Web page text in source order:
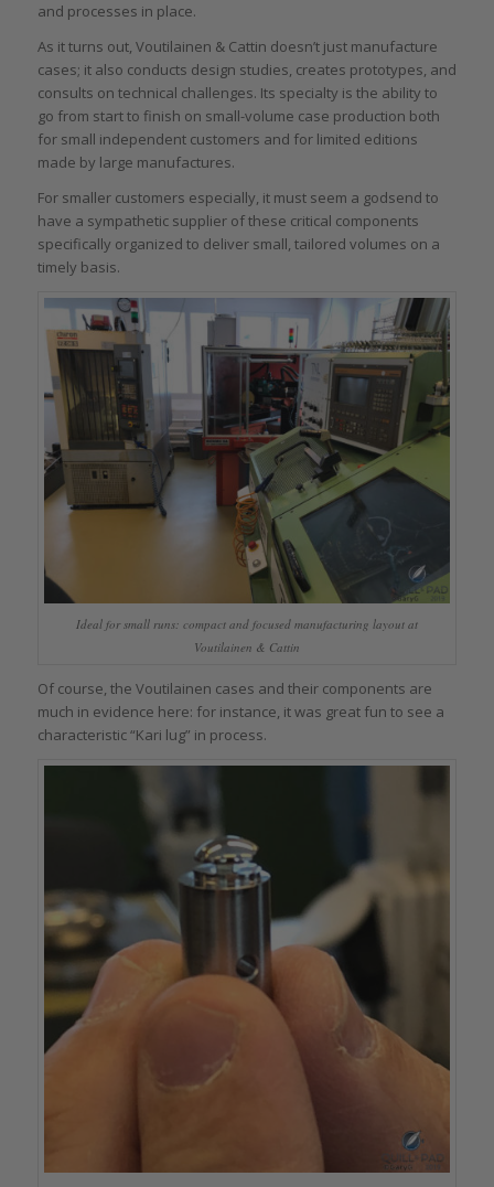
and processes in place.
As it turns out, Voutilainen & Cattin doesn’t just manufacture
cases; it also conducts design studies, creates prototypes, and
consults on technical challenges. Its specialty is the ability to
go from start to finish on small-volume case production both
for small independent customers and for limited editions
made by large manufactures.
For smaller customers especially, it must seem a godsend to
have a sympathetic supplier of these critical components
specifically organized to deliver small, tailored volumes on a
timely basis.
Ideal for small runs: compact and focused manufacturing layout at
Voutilainen & Cattin
Of course, the Voutilainen cases and their components are
much in evidence here: for instance, it was great fun to see a
characteristic “Kari lug” in process.